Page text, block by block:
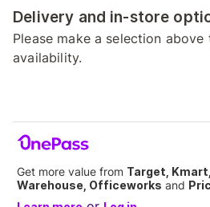
Delivery and in-store
Please make a selection
availability.
Get more value from Target,
Warehouse, Officeworks and